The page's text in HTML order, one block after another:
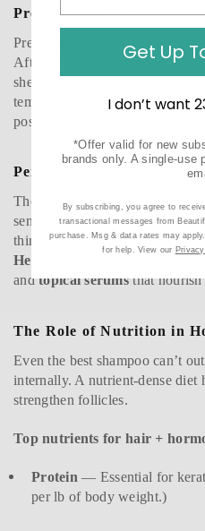
Pregnancy & Postpartum
Pregnancy boosts estrogen,
After birth, estrogen levels
shedding (telogen effluvium).
temporary. Nutritional support,
postpartum-safe supplements
Perimenopause &
The estrogen-progesterone
sensitivity makes this the most
thinning. Hair may become
Hero helpers:
andtopical serumsthat
The Role of Nutrition in
Even the best shampoo can’t
internally. A nutrient-dense diet
strengthen follicles.
Top nutrients for hair +
Protein — Essential for
per lb of body weight.)
Get Up
I don’t want
*Offer valid for new
brands only. A single-use
By subscribing, you agree to
transactional messages from
purchase. Msg & data rates may
for help. View our